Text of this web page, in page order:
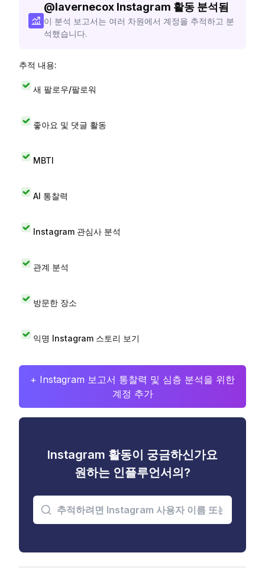
@lavernecox Instagram 활동 분석됨
이 분석 보고서는 여러 차원에서 계정을 추적하고 분
석했습니다.
추적 내용:
새 팔로우/팔로워
좋아요 및 댓글 활동
MBTI
AI 통찰력
Instagram 관심사 분석
관계 분석
방문한 장소
익명 Instagram 스토리 보기
+ Instagram 보고서 통찰력 및 심층 분석을 위한
계정 추가
Instagram 활동이 궁금하신가요
원하는 인플루언서의?